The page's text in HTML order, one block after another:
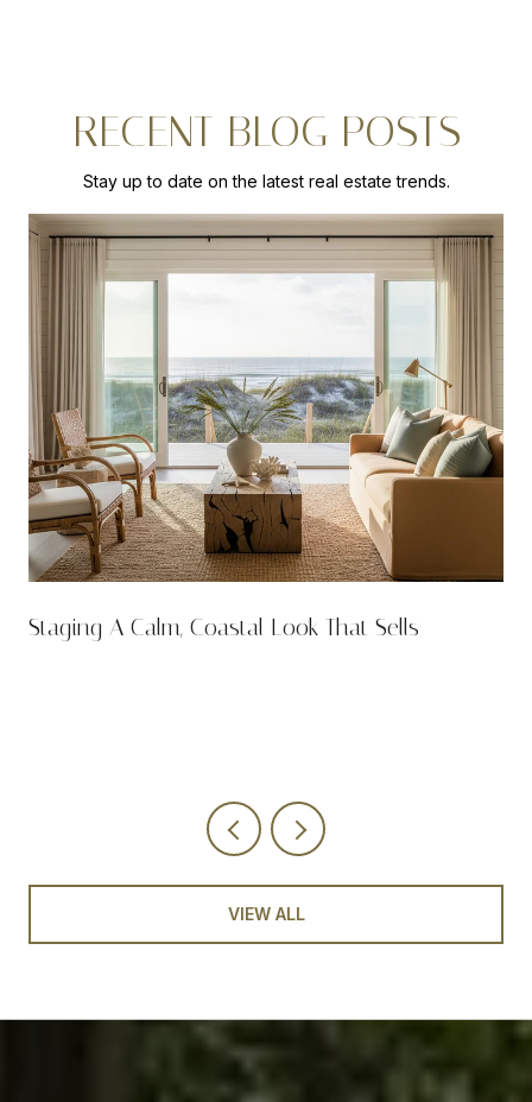
RECENT BLOG POSTS
Stay up to date on the latest real estate trends.
Staging A Calm, Coastal Look That Sells
VIEW ALL